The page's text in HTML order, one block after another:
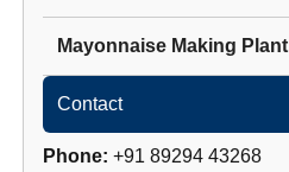
Mayonnaise Making Plant
Contact
Phone: +91 89294 43268